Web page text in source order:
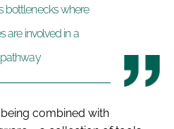
bottlenecks where
are involved in a
combined with